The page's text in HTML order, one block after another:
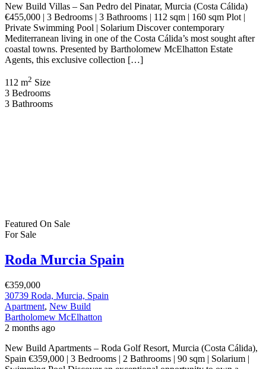
New Build Villas – San Pedro del Pinatar, Murcia (Costa Cálida)
€455,000 | 3 Bedrooms | 3 Bathrooms | 112 sqm | 160 sqm Plot |
Private Swimming Pool | Solarium Discover contemporary
Mediterranean living in one of the Costa Cálida’s most sought after
coastal towns. Presented by Bartholomew McElhatton Estate
Agents, this exclusive collection […]
112 m2 Size
3 Bedrooms
3 Bathrooms
Featured On Sale
For Sale
Roda Murcia Spain
€359,000
30739 Roda, Murcia, Spain
Apartment, New Build
Bartholomew McElhatton
2 months ago
New Build Apartments – Roda Golf Resort, Murcia (Costa Cálida),
Spain €359,000 | 3 Bedrooms | 2 Bathrooms | 90 sqm | Solarium |